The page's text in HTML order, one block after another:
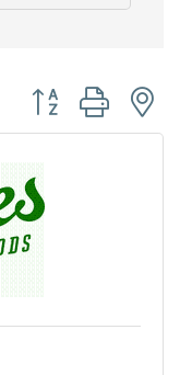
Button group